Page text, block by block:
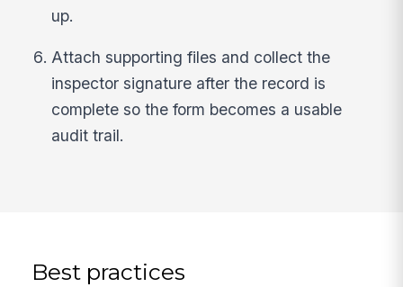
up.
Attach supporting files and collect the
inspector signature after the record is
complete so the form becomes a usable
audit trail.
Best practices